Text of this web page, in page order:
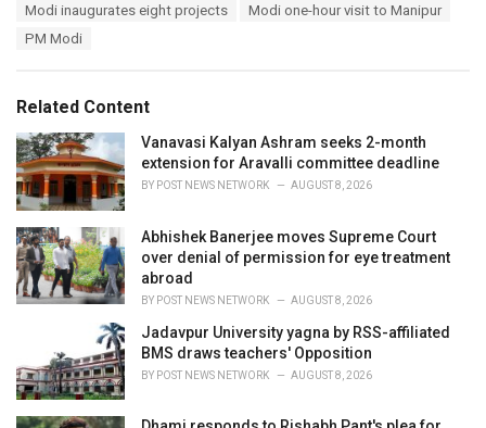
i
e
s
:
Modi inaugurates eight projects
Modi one-hour visit to Manipur
PM Modi
Related Content
Vanavasi Kalyan Ashram seeks 2-month
extension for Aravalli committee deadline
BY POST NEWS NETWORK AUGUST 8, 2026
Abhishek Banerjee moves Supreme Court
over denial of permission for eye treatment
abroad
BY POST NEWS NETWORK AUGUST 8, 2026
Jadavpur University yagna by RSS-affiliated
BMS draws teachers' Opposition
BY POST NEWS NETWORK AUGUST 8, 2026